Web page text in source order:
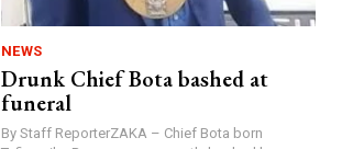
NEWS
Drunk Chief Bota bashed at
funeral
By Staff ReporterZAKA – Chief Bota born